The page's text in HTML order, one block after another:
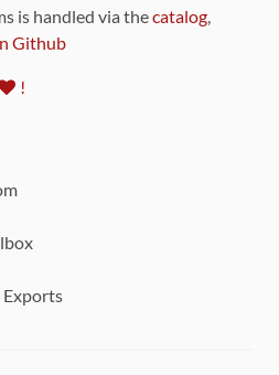
is handled via thecatalog
Github
!